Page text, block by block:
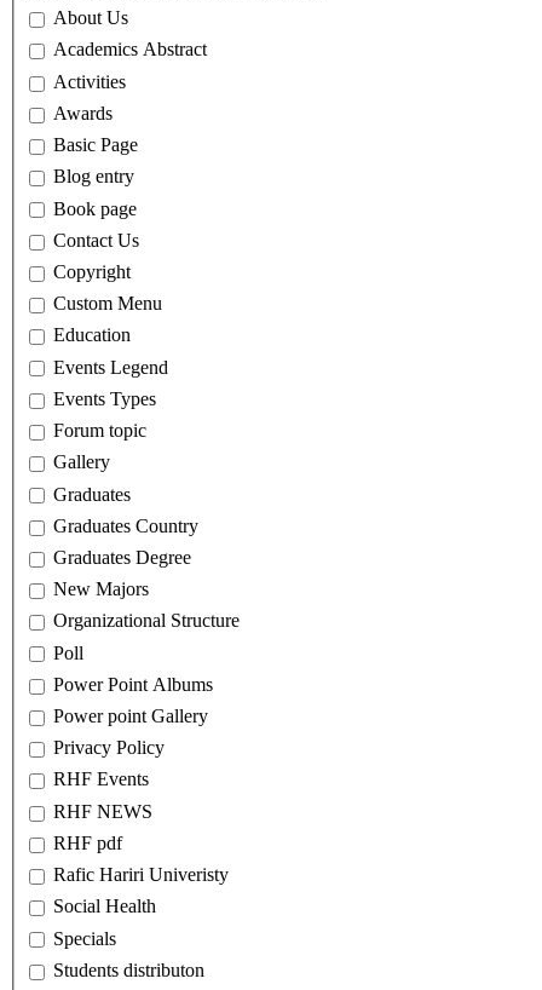
About Us
Academics Abstract
Activities
Awards
Basic Page
Blog entry
Book page
Contact Us
Copyright
Custom Menu
Education
Events Legend
Events Types
Forum topic
Gallery
Graduates
Graduates Country
Graduates Degree
New Majors
Organizational Structure
Poll
Power Point Albums
Power point Gallery
Privacy Policy
RHF Events
RHF NEWS
RHF pdf
Rafic Hariri Univeristy
Social Health
Specials
Students distributon